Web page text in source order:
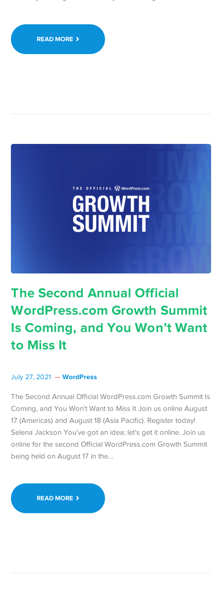
READ MORE
The Second Annual Official
WordPress.com Growth Summit
Is Coming, and You Won’t Want
to Miss It
July 27, 2021 WordPress
The Second Annual Official WordPress.com Growth Summit Is
Coming, and You Won’t Want to Miss It Join us online August
17 (Americas) and August 18 (Asia Pacific). Register today!
Selena Jackson You’ve got an idea; let’s get it online. Join us
online for the second Official WordPress.com Growth Summit
being held on August 17 in the…
READ MORE